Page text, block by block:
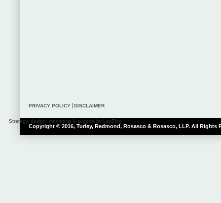
Copyright © 2016, Turley, Redmond, Rosasco & Rosasco, LLP. All Rights
Strategy, design, marketing & support by LexBlog
PRIVACY POLICY DISCLAIMER